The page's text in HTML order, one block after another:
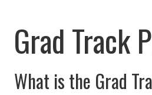
Grad Track
What is the Grad